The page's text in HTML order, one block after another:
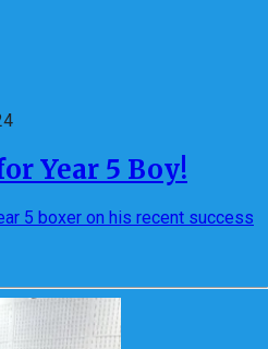
Year 5 Boy!
5 boxer on his recent success